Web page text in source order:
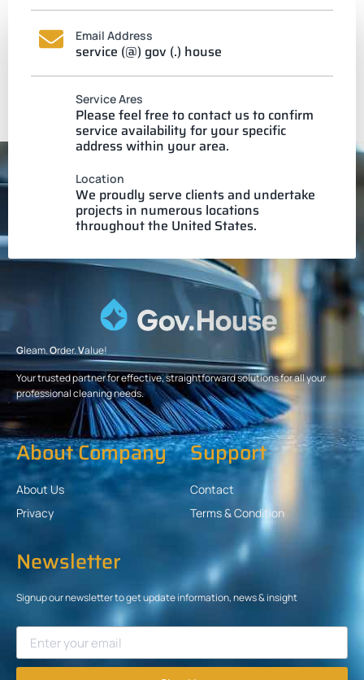
Email Address
service (@) gov (.) house
Service Ares
Please feel free to contact us to confirm
service availability for your specific
address within your area.
Location
We proudly serve clients and undertake
projects in numerous locations
throughout the United States.
Gleam.Order.Value!
Your trusted partner for effective, straightforward solutions for all your
professional cleaning needs.
About Company
About Us
Privacy
Support
Contact
Terms & Condition
Newsletter
Signup our newsletter to get update information, news & insight